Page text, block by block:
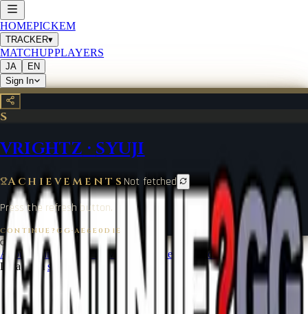
HOMEPICKEM
TRACKER▾
MATCHUPPLAYERS
JA
EN
Sign In
S
VRIGHTZ · SYUJI
Achievements Not fetched
Press the refresh button.
CONTINUE?GG·AE6E0D1E
CONTINUE?GG ©
2026
About CoinTerms of Service Contact
Legal Notice
Data from start.gg